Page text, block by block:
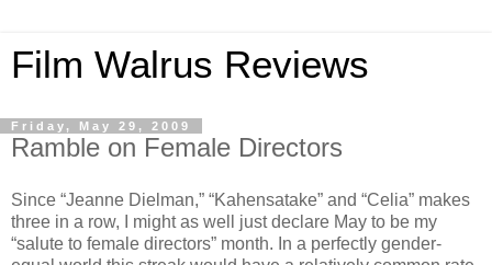
Film Walrus Reviews
Friday, May 29, 2009
Ramble on Female Directors
Since “Jeanne Dielman,” “Kahensatake” and “Celia” makes
three in a row, I might as well just declare May to be my
“salute to female directors” month. In a perfectly gender-